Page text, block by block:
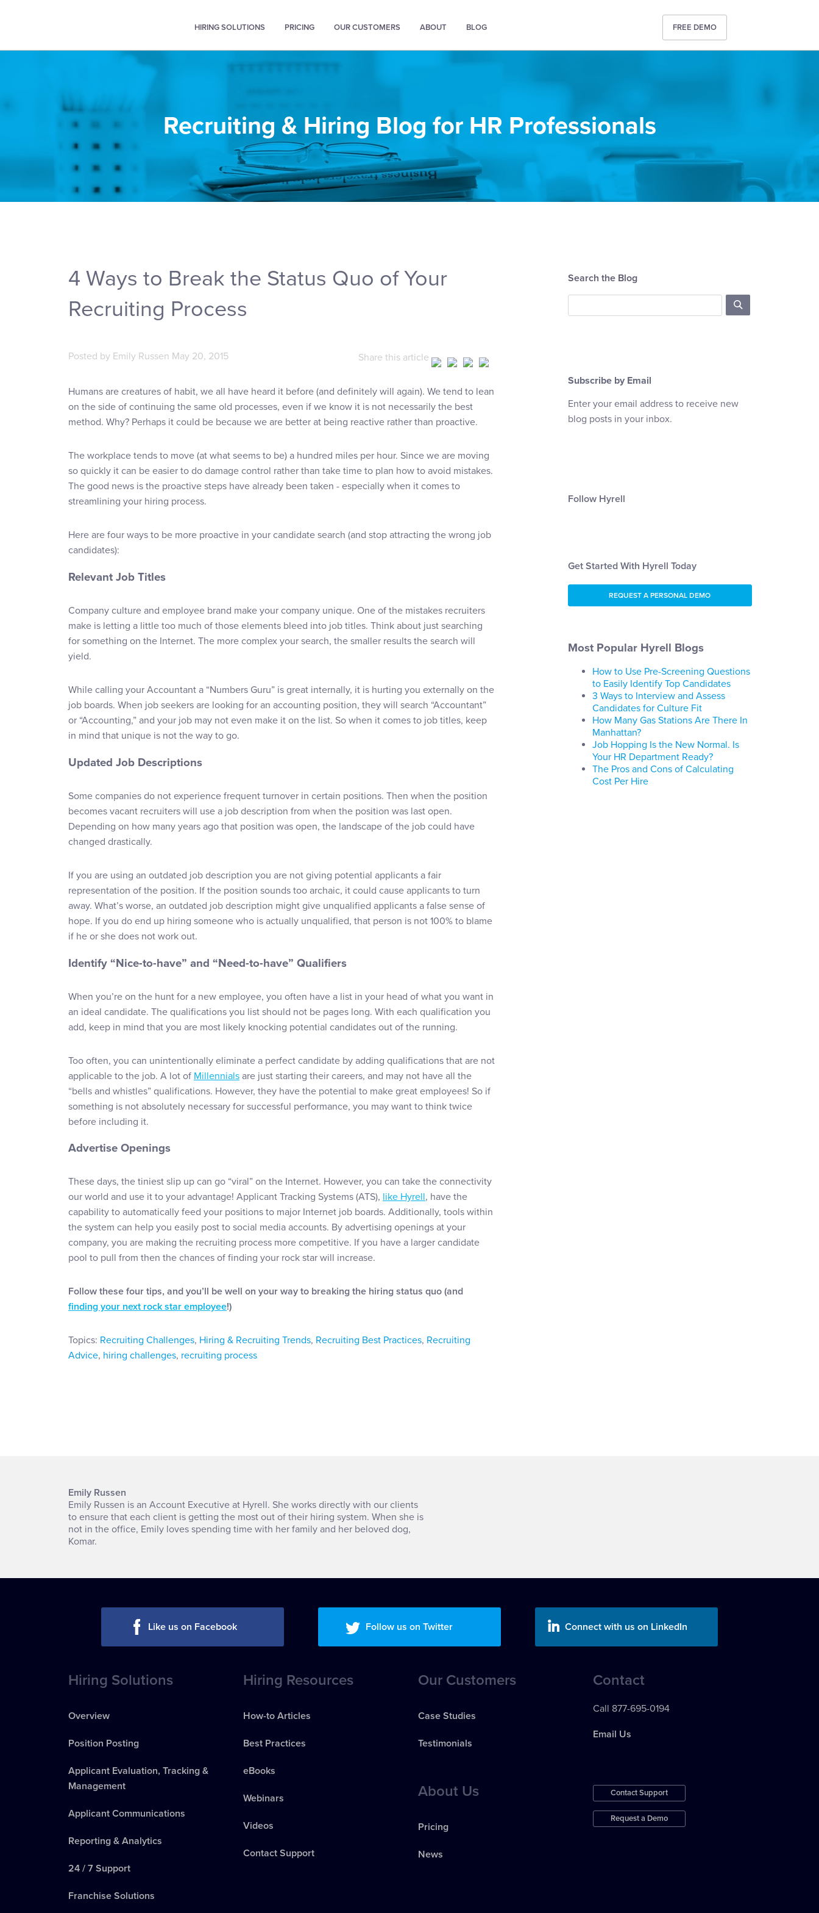
HIRING SOLUTIONS PRICING OUR CUSTOMERS ABOUT BLOG FREE DEMO
Recruiting & Hiring Blog for HR Professionals
4 Ways to Break the Status Quo of Your
Recruiting Process
Posted by Emily Russen May 20, 2015 Share this article
Humans are creatures of habit, we all have heard it before (and definitely will again). We tend to lean
on the side of continuing the same old processes, even if we know it is not necessarily the best
method. Why? Perhaps it could be because we are better at being reactive rather than proactive.
The workplace tends to move (at what seems to be) a hundred miles per hour. Since we are moving
so quickly it can be easier to do damage control rather than take time to plan how to avoid mistakes.
The good news is the proactive steps have already been taken - especially when it comes to
streamlining your hiring process.
Here are four ways to be more proactive in your candidate search (and stop attracting the wrong job
candidates):
Relevant Job Titles
Company culture and employee brand make your company unique. One of the mistakes recruiters
make is letting a little too much of those elements bleed into job titles. Think about just searching
for something on the Internet. The more complex your search, the smaller results the search will
yield.
While calling your Accountant a “Numbers Guru” is great internally, it is hurting you externally on the
job boards. When job seekers are looking for an accounting position, they will search “Accountant”
or “Accounting,” and your job may not even make it on the list. So when it comes to job titles, keep
in mind that unique is not the way to go.
Updated Job Descriptions
Some companies do not experience frequent turnover in certain positions. Then when the position
becomes vacant recruiters will use a job description from when the position was last open.
Depending on how many years ago that position was open, the landscape of the job could have
changed drastically.
If you are using an outdated job description you are not giving potential applicants a fair
representation of the position. If the position sounds too archaic, it could cause applicants to turn
away. What’s worse, an outdated job description might give unqualified applicants a false sense of
hope. If you do end up hiring someone who is actually unqualified, that person is not 100% to blame
if he or she does not work out.
Identify “Nice-to-have” and “Need-to-have” Qualifiers
When you’re on the hunt for a new employee, you often have a list in your head of what you want in
an ideal candidate. The qualifications you list should not be pages long. With each qualification you
add, keep in mind that you are most likely knocking potential candidates out of the running.
Too often, you can unintentionally eliminate a perfect candidate by adding qualifications that are not
applicable to the job. A lot of Millennials are just starting their careers, and may not have all the
“bells and whistles” qualifications. However, they have the potential to make great employees! So if
something is not absolutely necessary for successful performance, you may want to think twice
before including it.
Advertise Openings
These days, the tiniest slip up can go “viral” on the Internet. However, you can take the connectivity
our world and use it to your advantage! Applicant Tracking Systems (ATS), like Hyrell, have the
capability to automatically feed your positions to major Internet job boards. Additionally, tools within
the system can help you easily post to social media accounts. By advertising openings at your
company, you are making the recruiting process more competitive. If you have a larger candidate
pool to pull from then the chances of finding your rock star will increase.
Follow these four tips, and you’ll be well on your way to breaking the hiring status quo (and
finding your next rock star employee!)
Topics: Recruiting Challenges, Hiring & Recruiting Trends, Recruiting Best Practices, Recruiting
Advice, hiring challenges, recruiting process
Search the Blog
Subscribe by Email
Enter your email address to receive new
blog posts in your inbox.
Follow Hyrell
Get Started With Hyrell Today
REQUEST A PERSONAL DEMO
Most Popular Hyrell Blogs
How to Use Pre-Screening Questions
to Easily Identify Top Candidates
3 Ways to Interview and Assess
Candidates for Culture Fit
How Many Gas Stations Are There In
Manhattan?
Job Hopping Is the New Normal. Is
Your HR Department Ready?
The Pros and Cons of Calculating
Cost Per Hire
Emily Russen
Emily Russen is an Account Executive at Hyrell. She works directly with our clients
to ensure that each client is getting the most out of their hiring system. When she is
not in the office, Emily loves spending time with her family and her beloved dog,
Komar.
Like us on Facebook Follow us on Twitter Connect with us on LinkedIn
Hiring Solutions
Overview
Position Posting
Applicant Evaluation, Tracking &
Management
Applicant Communications
Reporting & Analytics
24 / 7 Support
Franchise Solutions
Hiring Resources
How-to Articles
Best Practices
eBooks
Webinars
Videos
Contact Support
Our Customers
Case Studies
Testimonials
About Us
Pricing
News
Contact
Call 877-695-0194
Email Us
Contact Support
Request a Demo